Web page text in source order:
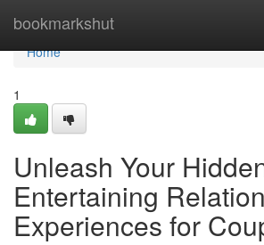
bookmarkshut
Home
Home
1
Unleash Your
Entertaining
Experiences for